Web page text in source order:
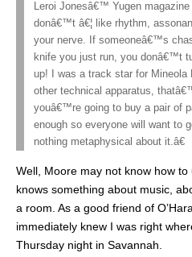
Leroi Jonesâ€™ Yugen
donâ€™t â€¦ like rhythm,
your nerve. If someoneâ€™s
knife you just run, you donâ€™t
up! I was a track star for Mineola
other technical apparatus,
youâ€™re going to buy a pair of
enough so everyone will want to
nothing metaphysical about it.â€
Well, Moore may not know how to
knows something about music,
a room. As a good friend of
immediately knew I was right
Thursday night in Savannah.